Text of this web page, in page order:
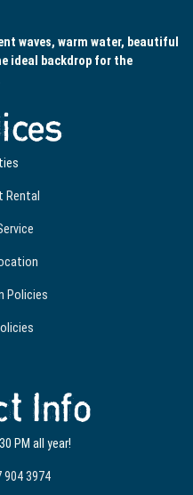
waves, warm water, beautiful
ideal backdrop for the
Rental
Policies
Info
PM all year!
904 3974